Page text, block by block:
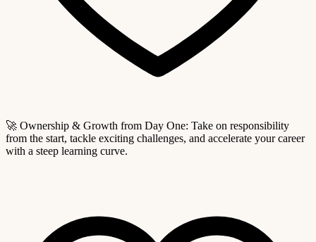
🚀 Ownership & Growth from Day One: Take on responsibility
from the start, tackle exciting challenges, and accelerate your career
with a steep learning curve.